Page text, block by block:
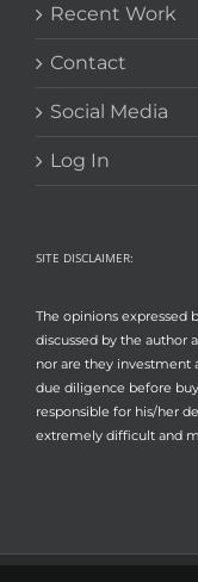
Recent Work
Contact
Social Media
Log In
SITE DISCLAIMER:
The opinions expressed
discussed by the author
nor are they investment
due diligence before
responsible for his/her
extremely difficult and